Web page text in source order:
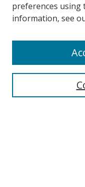
preferences using
information, see